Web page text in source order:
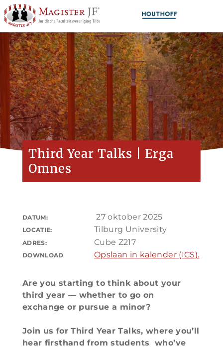
Third Year Talks | Erga
Omnes
DATUM: 27 oktober 2025
LOCATIE: Tilburg University
ADRES: Cube Z217
DOWNLOAD Opslaan in kalender (ICS).
Are you starting to think about your
third year — whether to go on
exchange or pursue a minor?
Join us for Third Year Talks, where you’ll
hear firsthand from students who’ve